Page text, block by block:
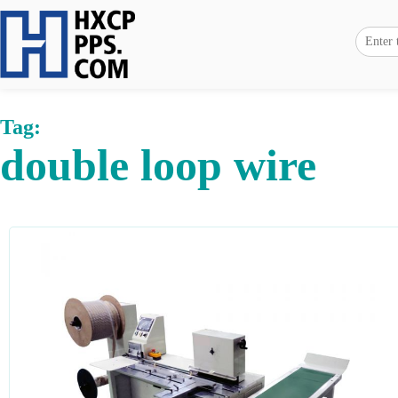
Tag:
double loop wire